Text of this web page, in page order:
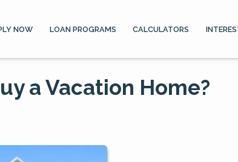
NOW LOAN PROGRAMS CALCULATORS
a Vacation Home?